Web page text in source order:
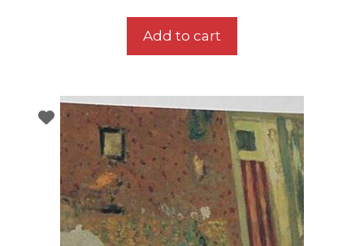
Add to cart